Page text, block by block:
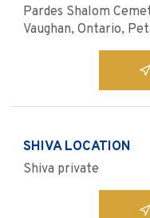
Pardes Shalom
Vaughan, Ontario,
SHIVA LOCATION
Shiva private